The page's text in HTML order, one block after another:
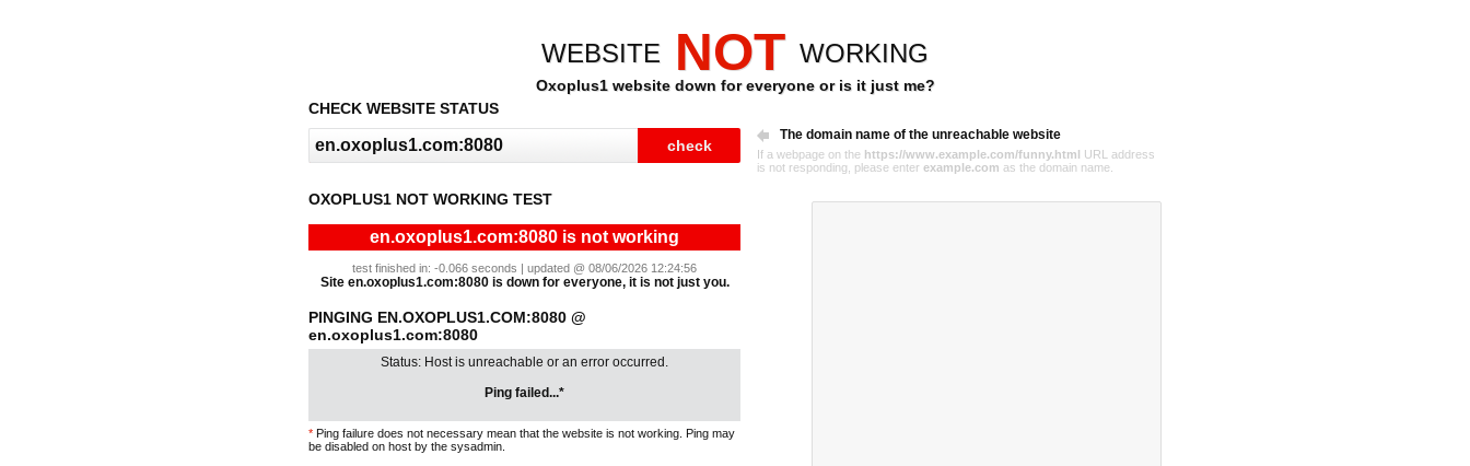
WEBSITE NOT WORKING
Oxoplus1 website down for everyone or is it just me?
CHECK WEBSITE STATUS
The domain name of the unreachable website
If a webpage on the https://www.example.com/funny.html URL address
is not responding, please enter example.com as the domain name.
OXOPLUS1 NOT WORKING TEST
en.oxoplus1.com:8080 is not working
test finished in: -0.066 seconds | updated @ 08/06/2026 12:24:56
Site en.oxoplus1.com:8080 is down for everyone, it is not just you.
PINGING EN.OXOPLUS1.COM:8080 @
en.oxoplus1.com:8080
Status: Host is unreachable or an error occurred.
Ping failed...*
* Ping failure does not necessary mean that the website is not working. Ping may
be disabled on host by the sysadmin.